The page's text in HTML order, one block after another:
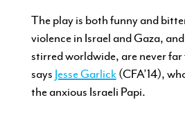
The play is both funny and
violence in Israel and Gaza,
stirred worldwide, are never
says Jesse Garlick(CFA’14),
the anxious Israeli Papi.